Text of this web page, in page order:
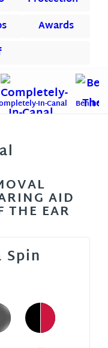
Awards
In-Canal Behind-
AID
THE EAR